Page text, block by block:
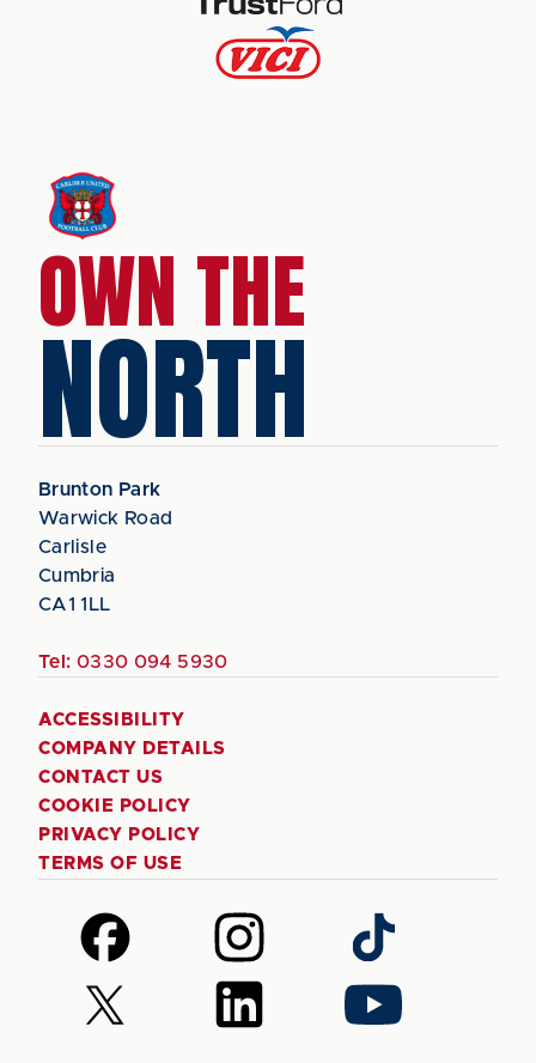
OWN THE
NORTH
Brunton Park
Warwick Road
Carlisle
Cumbria
CA1 1LL
Tel: 0330 094 5930
ACCESSIBILITY
COMPANY DETAILS
CONTACT US
COOKIE POLICY
PRIVACY POLICY
TERMS OF USE
Follow
us
on
Facebook
Follow
us
on
Instagram
Follow
us
on
TikTok
Follow
us
Follow
us
Follow
us